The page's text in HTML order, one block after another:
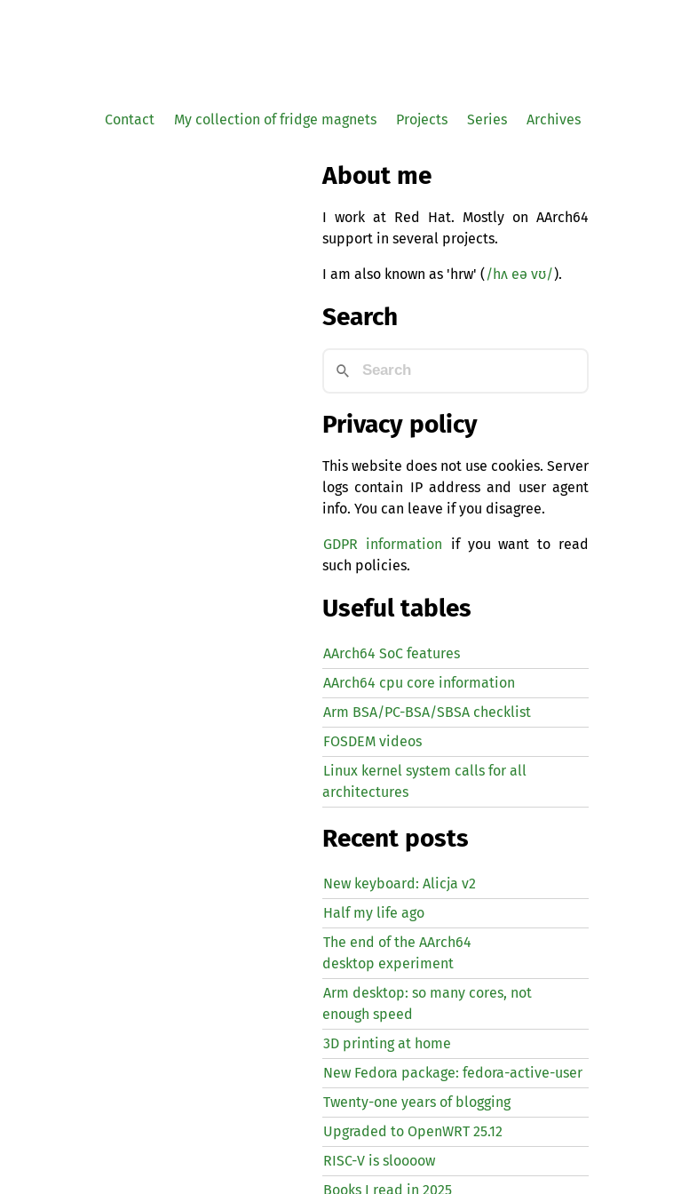
Contact My collection of fridge magnets Projects Series Archives
About me
I work at Red Hat. Mostly on AArch64
support in several projects.
I am also known as 'hrw' ( /hʌ eə vʊ/).
Search
Privacy policy
This website does not use cookies. Server
logs contain IP address and user agent
info. You can leave if you disagree.
GDPR information if you want to read
such policies.
Useful tables
AArch64 SoC features
AArch64 cpu core information
Arm BSA/PC-BSA/SBSA checklist
FOSDEM videos
Linux kernel system calls for all
architectures
Recent posts
New keyboard: Alicja v2
Half my life ago
The end of the AArch64
desktop experiment
Arm desktop: so many cores, not
enough speed
3D printing at home
New Fedora package: fedora-active-user
Twenty-one years of blogging
Upgraded to OpenWRT 25.12
RISC-V is sloooow
Books I read in 2025